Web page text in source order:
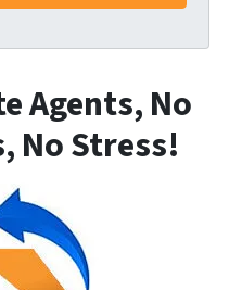
Agents, No
No Stress!